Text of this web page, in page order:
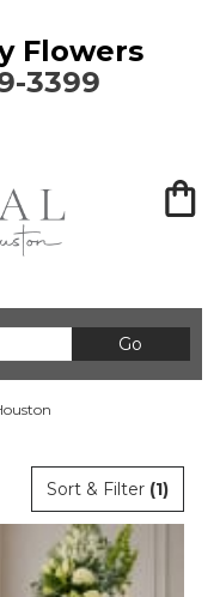
Flowers
3399
Go
catalog
Sort & Filter (1)